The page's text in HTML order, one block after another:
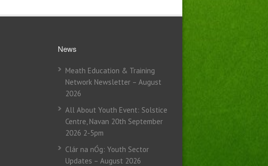
News
Meath Education & Training
Network Newsletter – August
2026
All About Youth Event: Solstice
Centre, Navan 20th September
2026 2-5pm
Clár na nÓg: Youth Sector
Updates – August 2026